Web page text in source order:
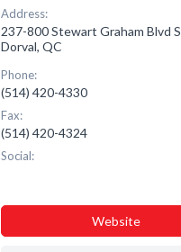
Address:
237-800 Stewart Graham Blvd S
Dorval, QC
Phone:
(514) 420-4330
Fax:
(514) 420-4324
Social:
Website